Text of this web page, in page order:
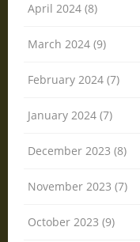
April 2024 (8)
March 2024 (9)
February 2024 (7)
January 2024 (7)
December 2023 (8)
November 2023 (7)
October 2023 (9)